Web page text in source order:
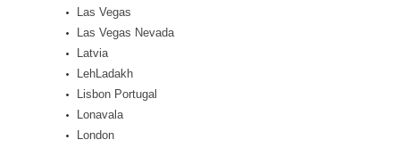
Las Vegas
Las Vegas Nevada
Latvia
LehLadakh
Lisbon Portugal
Lonavala
London